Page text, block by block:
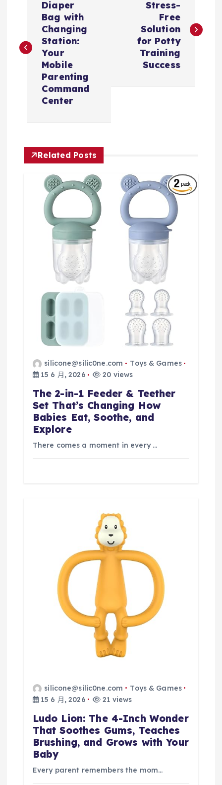
航
Diaper
Bag with
Changing
Station:
Your
Mobile
Parenting
Command
Center
Stress-
Free
Solution
for Potty
Training
Success
Related Posts
silicone@silic0ne.com
Toys & Games
15 6 月, 2026
20 views
The 2-in-1 Feeder & Teether
Set That’s Changing How
Babies Eat, Soothe, and
Explore
There comes a moment in every …
silicone@silic0ne.com
Toys & Games
15 6 月, 2026
21 views
Ludo Lion: The 4-Inch Wonder
That Soothes Gums, Teaches
Brushing, and Grows with Your
Baby
Every parent remembers the mom…